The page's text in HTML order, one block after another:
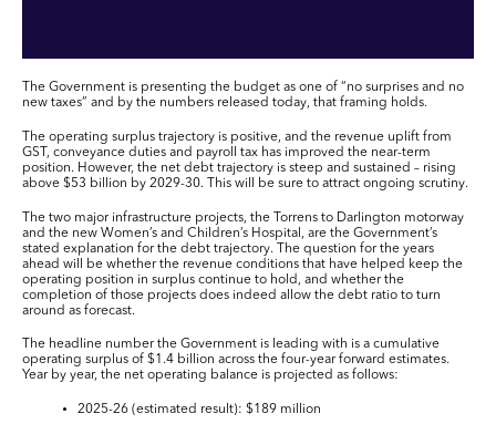
The Government is presenting the budget as one of “no surprises and no
new taxes” and by the numbers released today, that framing holds.
The operating surplus trajectory is positive, and the revenue uplift from
GST, conveyance duties and payroll tax has improved the near-term
position. However, the net debt trajectory is steep and sustained – rising
above $53 billion by 2029-30. This will be sure to attract ongoing scrutiny.
The two major infrastructure projects, the Torrens to Darlington motorway
and the new Women’s and Children’s Hospital, are the Government’s
stated explanation for the debt trajectory. The question for the years
ahead will be whether the revenue conditions that have helped keep the
operating position in surplus continue to hold, and whether the
completion of those projects does indeed allow the debt ratio to turn
around as forecast.
The headline number the Government is leading with is a cumulative
operating surplus of $1.4 billion across the four-year forward estimates.
Year by year, the net operating balance is projected as follows:
2025-26 (estimated result): $189 million